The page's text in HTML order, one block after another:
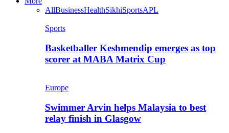
AllBusinessHealthSikhiSportsAPL
Sports
Basketballer Keshmendip emerges as top
scorer at MABA Matrix Cup
Europe
Swimmer Arvin helps Malaysia to best
relay finish in Glasgow